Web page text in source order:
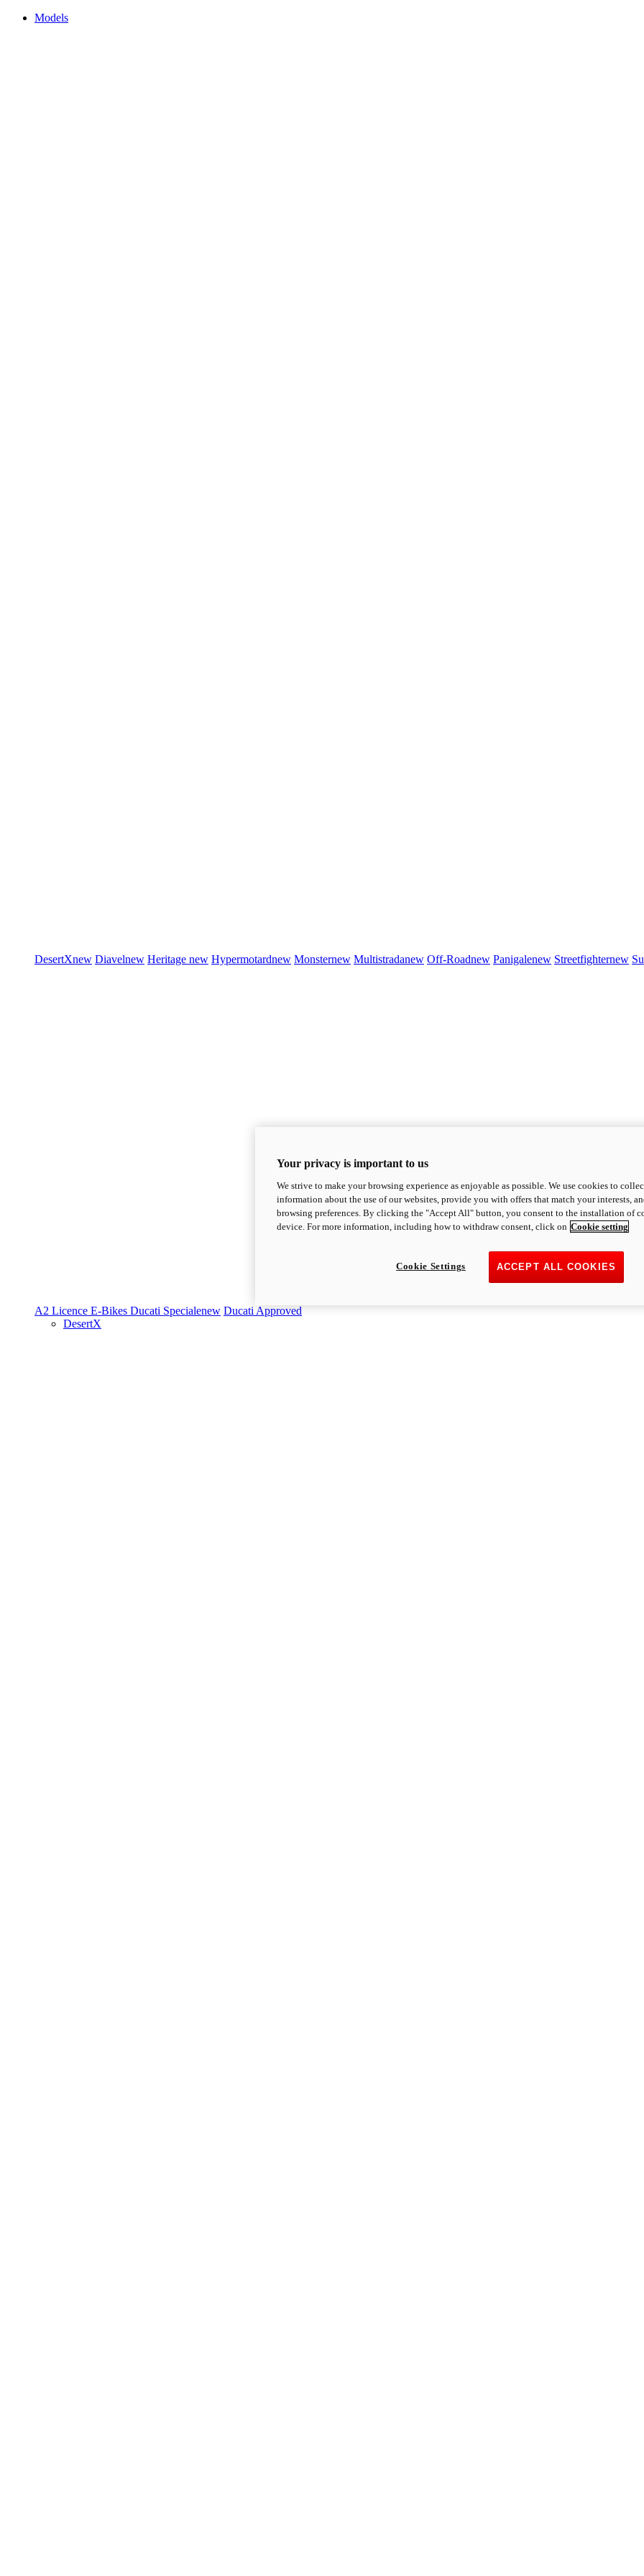
Models
DesertXnew Diavelnew Heritage new Hypermotardnew Monsternew Multistradanew Off-Roadnew Panigalenew Streetfighternew
A2 Licence E-Bikes Ducati Specialenew Ducati Approved
DesertX
Your privacy is important to us
We strive to make your browsing experience as enjoyable as possible. We use cookies to
information about the use of our websites, provide you with offers that match your interests,
browsing preferences. By clicking the "Accept All" button, you consent to the installation of
device. For more information, including how to withdraw consent, click on Cookie setting
ACCEPT ALL COOKIES
Cookie Settings